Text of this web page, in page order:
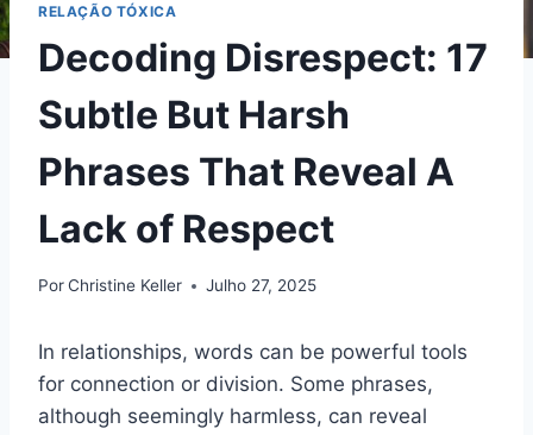
RELAÇÃO TÓXICA
Decoding Disrespect: 17
Subtle But Harsh
Phrases That Reveal A
Lack of Respect
PorChristine Keller Julho 27, 2025
In relationships, words can be powerful tools
for connection or division. Some phrases,
although seemingly harmless, can reveal